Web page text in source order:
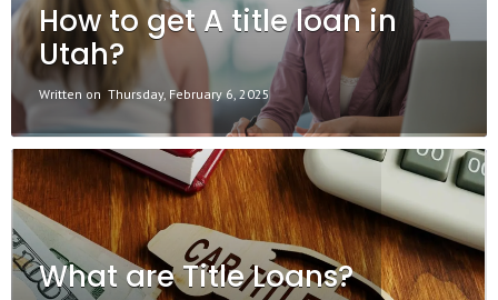
How to get A title loan in
Utah?
Written on Thursday, February 6, 2025
What are Title Loans?